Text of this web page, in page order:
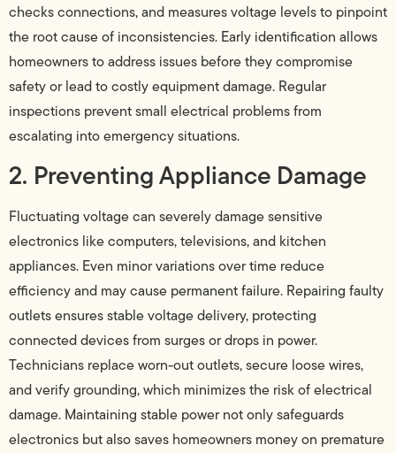
checks connections, and measures voltage levels to pinpoint
the root cause of inconsistencies. Early identification allows
homeowners to address issues before they compromise
safety or lead to costly equipment damage. Regular
inspections prevent small electrical problems from
escalating into emergency situations.
2. Preventing Appliance Damage
Fluctuating voltage can severely damage sensitive
electronics like computers, televisions, and kitchen
appliances. Even minor variations over time reduce
efficiency and may cause permanent failure. Repairing faulty
outlets ensures stable voltage delivery, protecting
connected devices from surges or drops in power.
Technicians replace worn-out outlets, secure loose wires,
and verify grounding, which minimizes the risk of electrical
damage. Maintaining stable power not only safeguards
electronics but also saves homeowners money on premature